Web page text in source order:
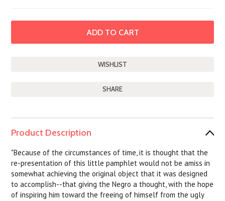
SHARE
Product Description
"Because of the circumstances of time, it is thought that the
re-presentation of this little pamphlet would not be amiss in
somewhat achieving the original object that it was designed
to accomplish--that giving the Negro a thought, with the hope
of inspiring him toward the freeing of himself from the ugly